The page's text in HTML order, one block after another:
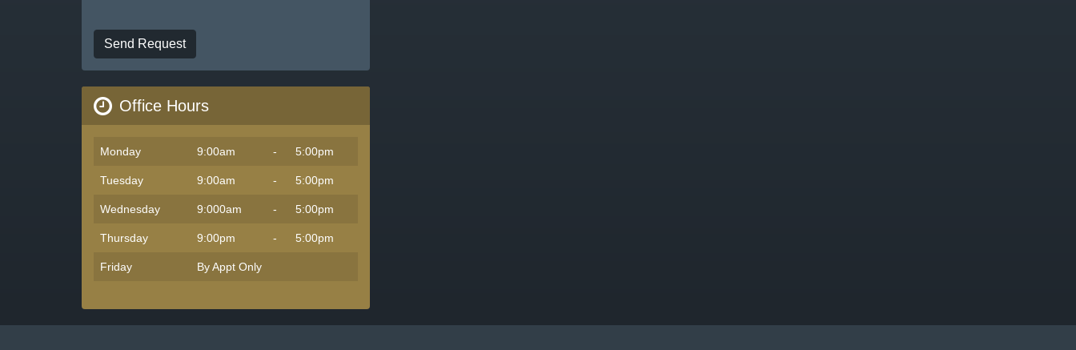
Send Request
Office Hours
Monday 9:00am - 5:00pm
Tuesday 9:00am - 5:00pm
Wednesday 9:000am - 5:00pm
Thursday 9:00pm - 5:00pm
Friday By Appt Only